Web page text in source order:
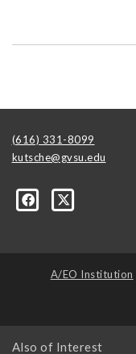
(616) 331-8099
kutsche@gvsu.edu
A/EO Institution
Also of Interest